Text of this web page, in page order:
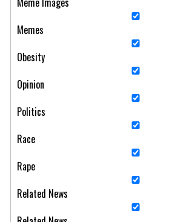
Memes
Obesity
Opinion
Politics
Race
Rape
Related News